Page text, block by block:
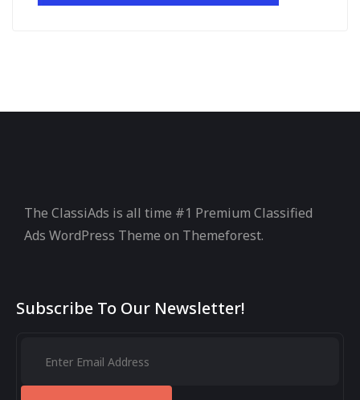
The ClassiAds is all time #1 Premium Classified
Ads WordPress Theme on Themeforest.
Subscribe To Our Newsletter!